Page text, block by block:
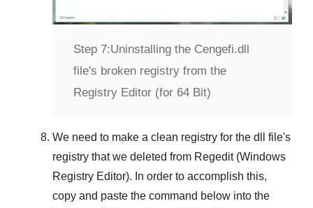
Step 7:Uninstalling the Cengefi.dll
file's broken registry from the
Registry Editor (for 64 Bit)
We need to make a clean registry for the dll file's
registry that we deleted from Regedit (Windows
Registry Editor). In order to accomplish this,
copy and paste the command below into the